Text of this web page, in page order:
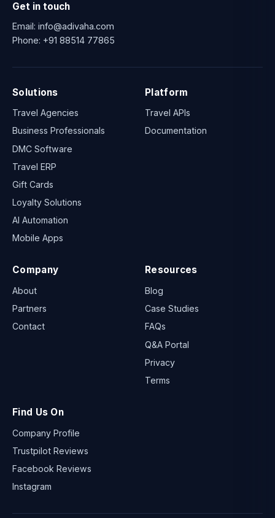
Get in touch
Email: info@adivaha.com
Phone: +91 88514 77865
Solutions
Travel Agencies
Business Professionals
DMC Software
Travel ERP
Gift Cards
Loyalty Solutions
AI Automation
Mobile Apps
Platform
Travel APIs
Documentation
Company
About
Partners
Contact
Resources
Blog
Case Studies
FAQs
Q&A Portal
Privacy
Terms
Find Us On
Company Profile
Trustpilot Reviews
Facebook Reviews
Instagram